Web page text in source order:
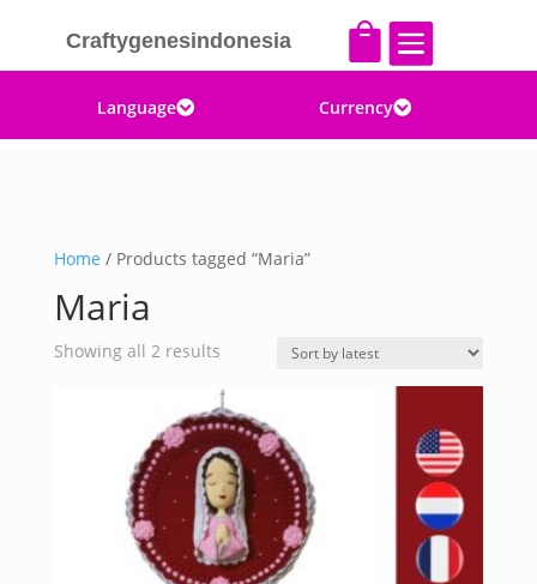
Craftygenesindonesia  
Language Currency
Home / Products tagged “Maria”
Maria
Showing all 2 resultsSorted
latest